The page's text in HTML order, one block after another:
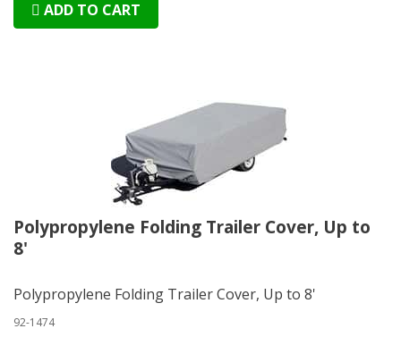
ADD TO CART
Polypropylene Folding Trailer Cover, Up to
8'
Polypropylene Folding Trailer Cover, Up to 8'
92-1474